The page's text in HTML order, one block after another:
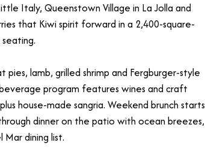
Italy, Queenstown Village in La Jolla and
that Kiwi spirit forward in a 2,400-square-
pies, lamb, grilled shrimp and Fergburger-style
program features wines and craft
house-made sangria. Weekend brunch starts
dinner on the patio with ocean breezes,
dining list.